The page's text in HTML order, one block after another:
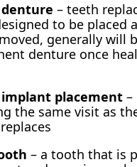
– teeth
to be placed
generally will
denture once
placement –
the same visit as
– a tooth that is